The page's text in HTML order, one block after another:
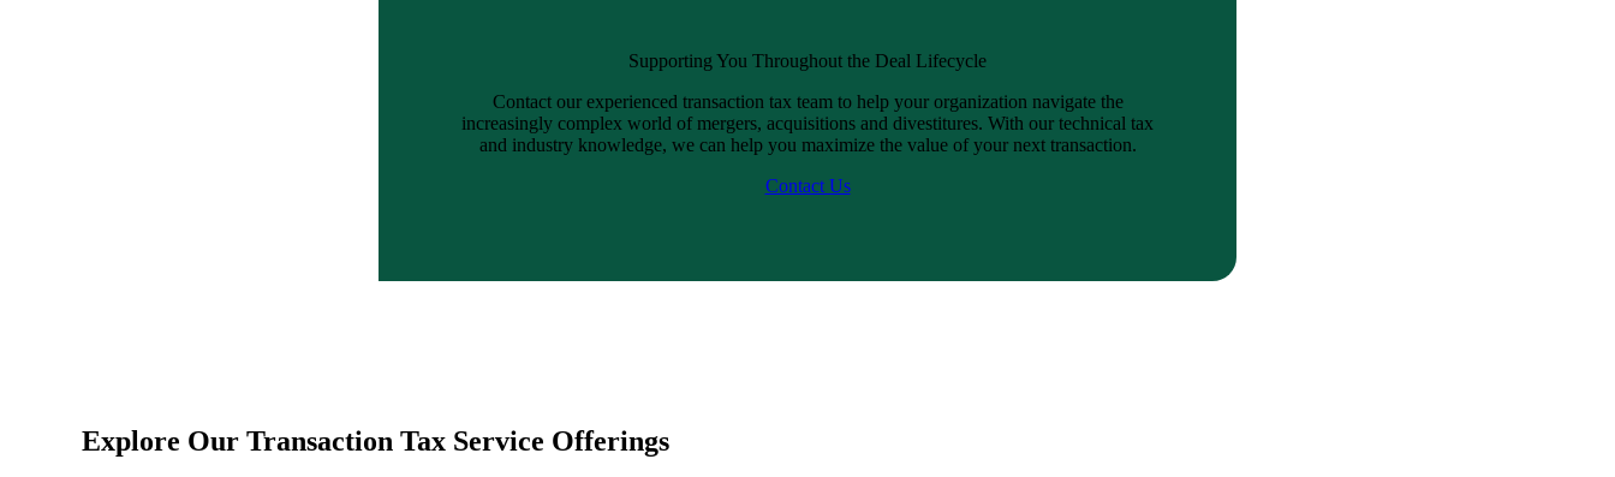
Supporting You Throughout the Deal Lifecycle
Contact our experienced transaction tax team to help your organization navigate the
increasingly complex world of mergers, acquisitions and divestitures. With our technical tax
and industry knowledge, we can help you maximize the value of your next transaction.
Contact Us
Explore Our Transaction Tax Service Offerings